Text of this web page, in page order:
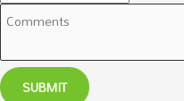
SUBMIT